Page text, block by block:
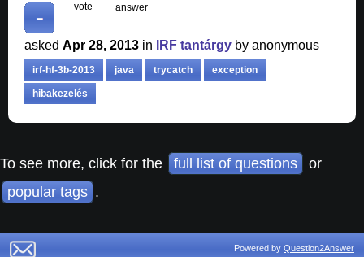
vote answer
asked Apr 28, 2013 in IRF tantárgy by anonymous
irf-hf-3b-2013 java trycatch exception
hibakezelés
To see more, click for the full list of questions
or
popular tags .
Powered by Question2Answer